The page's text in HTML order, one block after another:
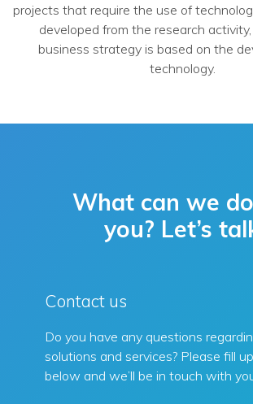
projects that require the use of
developed from the research
business strategy is based on the
technology.
What can we
you? Let’s
Contact us
Do you have any questions
solutions and services? Please fill
below and we’ll be in touch with